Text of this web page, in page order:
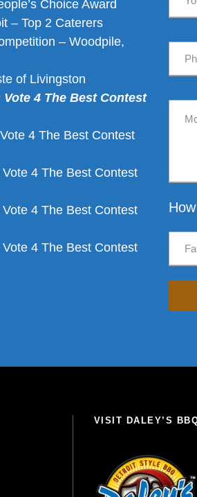
Choice Award
– Top 2 Caterers
– Woodpile,
of Livingston
Vote 4 The Best Contest
4 The Best Contest
4 The Best Contest
4 The Best Contest
4 The Best Contest
VISIT DALEY’S